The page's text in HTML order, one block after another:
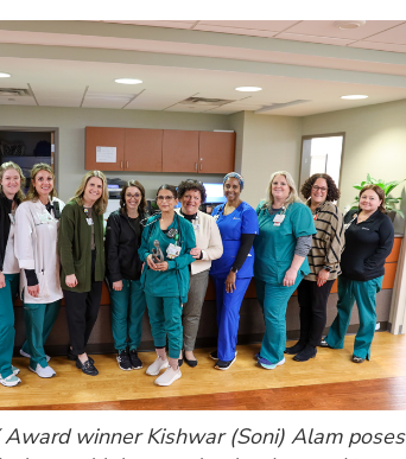
winner Kishwar (Soni) Alam poses